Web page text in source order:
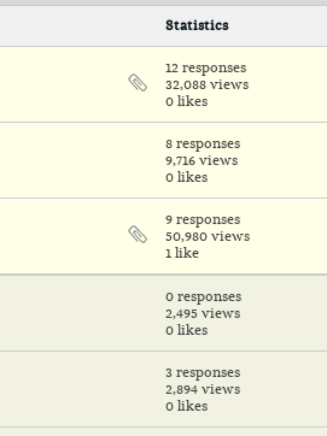
Statistics
12 responses
32,088 views
0 likes
8 responses
9,716 views
0 likes
9 responses
50,980 views
1 like
0 responses
2,495 views
0 likes
3 responses
2,894 views
0 likes